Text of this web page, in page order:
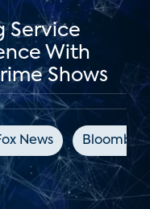
Service
With
Shows
News